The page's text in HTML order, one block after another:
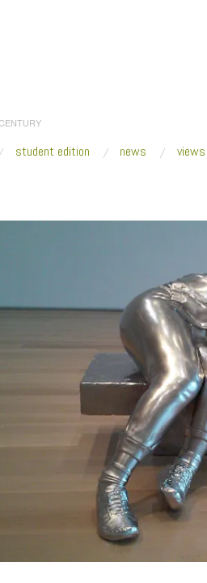
student edition news views